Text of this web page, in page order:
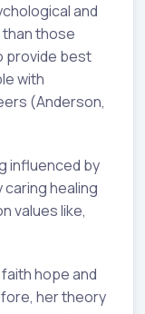
and
those
provide best
with
(Anderson,
influenced by
healing
values like,
hope and
her theory